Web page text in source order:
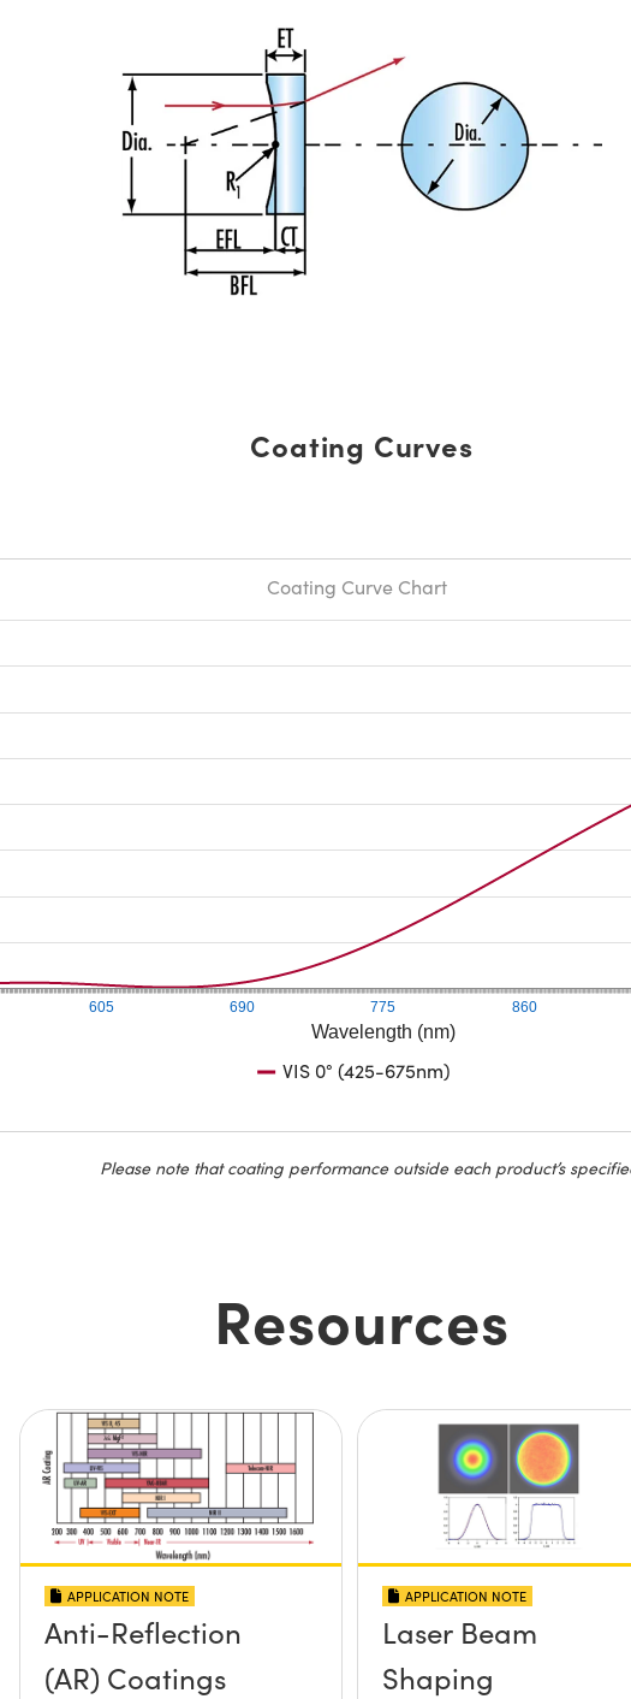
Coating Curves
Wavelength (nm)
605 690 775 860
Coating Curve Chart
VIS 0° (425-675nm)
Please note that coating performance outside each product’s
Resources
APPLICATION NOTE
Anti-Reflection
(AR) Coatings
APPLICATION NOTE
Laser Beam
Shaping